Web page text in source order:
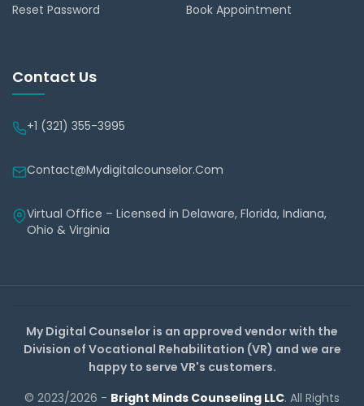
Reset Password Book Appointment
Contact Us
+1 (321) 355-3995
Contact@mydigitalcounselor.com
Virtual Office – Licensed in Delaware, Florida, Indiana,
Ohio & Virginia
My Digital Counselor is an approved vendor with the
Division of Vocational Rehabilitation (VR) and we are
happy to serve VR's customers.
© 2023/2026 - Bright Minds Counseling LLC. All Rights